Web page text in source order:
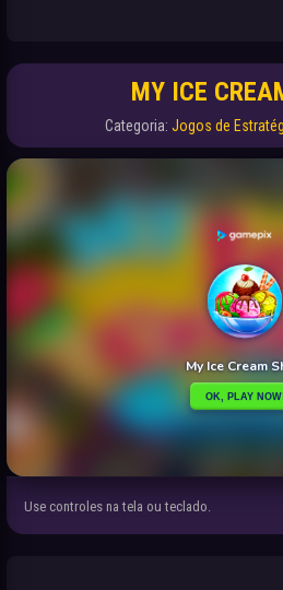
MY ICE
Categoria: Jogos de
Use controles na tela ou teclado.